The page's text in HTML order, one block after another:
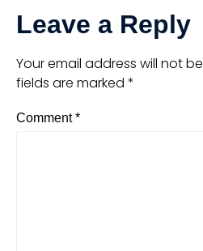
Leave a Reply
Your email address will not
fields are marked *
Comment*